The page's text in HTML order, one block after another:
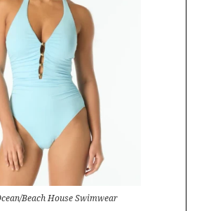
Beach House Swimwear